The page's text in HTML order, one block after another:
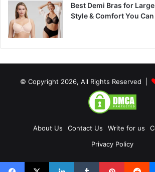
Best Demi Bras for
Style & Comfort You
© Copyright 2026, All Rights Reserved |
About Us Contact Us Write for us
Privacy Policy